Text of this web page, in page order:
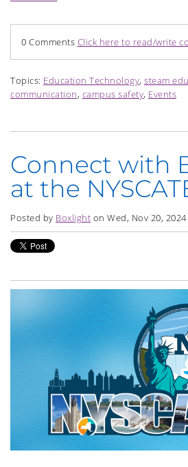
0 Comments Click here to read/write
Topics: Education Technology, steam
communication, campus safety, Events
Connect with
at the
Posted by Boxlight on Wed, Nov 20, 2024